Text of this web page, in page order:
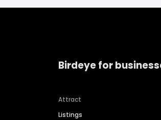
Birdeye for
Attract
Listings